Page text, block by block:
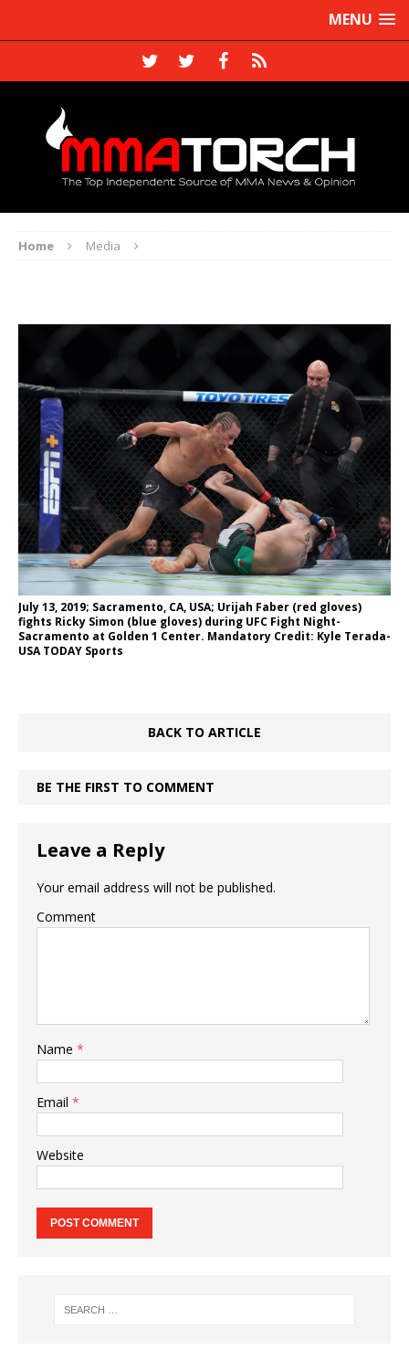
MENU
Home Media
July 13, 2019; Sacramento, CA, USA; Urijah Faber (red gloves)
fights Ricky Simon (blue gloves) during UFC Fight Night-
Sacramento at Golden 1 Center. Mandatory Credit: Kyle Terada-
USA TODAY Sports
BACK TO ARTICLE
BE THE FIRST TO COMMENT
Leave a Reply
Your email address will not be published.
Comment
Name *
Email *
Website